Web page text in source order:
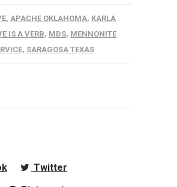
, APACHE OKLAHOMA, KARLA
IS A VERB, MDS, MENNONITE
, SARAGOSA TEXAS
Twitter